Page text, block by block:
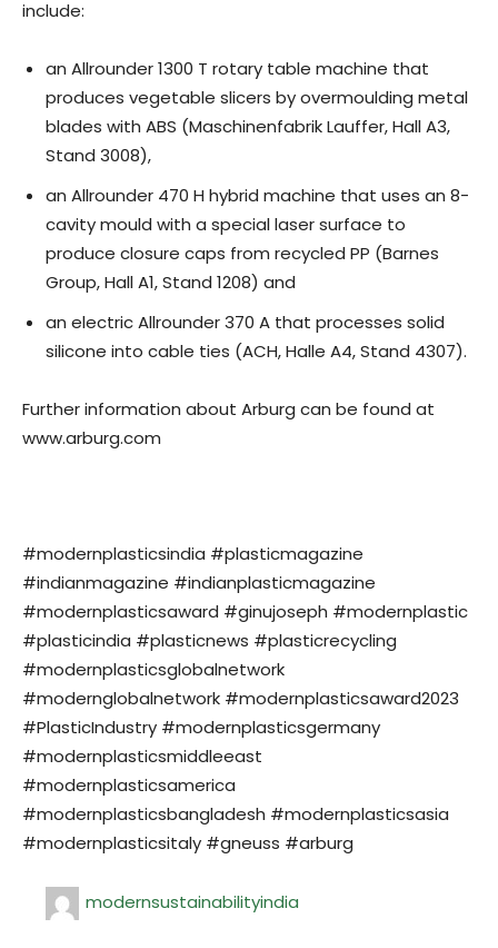
include:
an Allrounder 1300 T rotary table machine that
produces vegetable slicers by overmoulding metal
blades with ABS (Maschinenfabrik Lauffer, Hall A3,
Stand 3008),
an Allrounder 470 H hybrid machine that uses an 8-
cavity mould with a special laser surface to
produce closure caps from recycled PP (Barnes
Group, Hall A1, Stand 1208) and
an electric Allrounder 370 A that processes solid
silicone into cable ties (ACH, Halle A4, Stand 4307).
Further information about Arburg can be found at
www.arburg.com
#modernplasticsindia #plasticmagazine
#indianmagazine #indianplasticmagazine
#modernplasticsaward #ginujoseph #modernplastic
#plasticindia #plasticnews #plasticrecycling
#modernplasticsglobalnetwork
#modernglobalnetwork #modernplasticsaward2023
#PlasticIndustry #modernplasticsgermany
#modernplasticsmiddleeast
#modernplasticsamerica
#modernplasticsbangladesh #modernplasticsasia
#modernplasticsitaly #gneuss #arburg
modernsustainabilityindia